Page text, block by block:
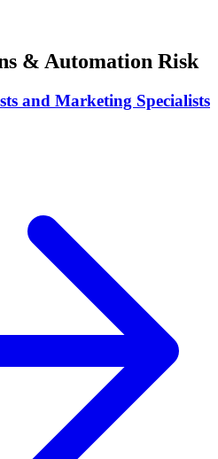
& Automation Risk
and Marketing Specialists